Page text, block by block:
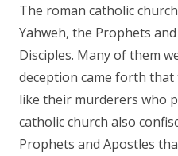
The roman catholic
Yahweh, the Prophets
Disciples. Many of them
deception came forth that
like their murderers who
catholic church also
Prophets and Apostles